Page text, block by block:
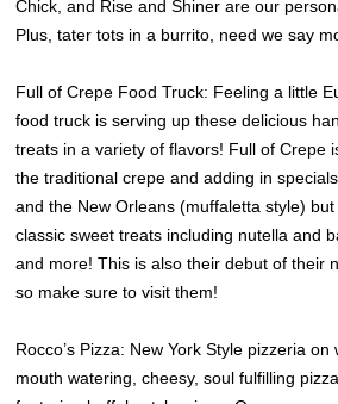
Chick, and Rise and Shiner are our
Plus, tater tots in a burrito, need we say
Full of Crepe Food Truck: Feeling a little
food truck is serving up these delicious
treats in a variety of flavors! Full of Crepe
the traditional crepe and adding in
and the New Orleans (muffaletta style)
classic sweet treats including nutella and
and more! This is also their debut of their
so make sure to visit them!
Rocco’s Pizza: New York Style pizzeria on
mouth watering, cheesy, soul fulfilling